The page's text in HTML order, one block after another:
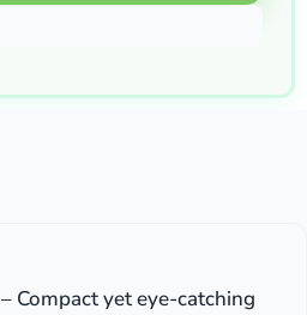
– Compact yet eye-catching